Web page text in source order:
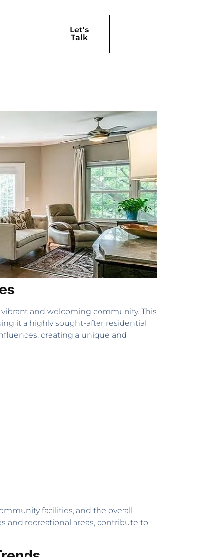
Let's
Talk
and welcoming community. This
it a highly sought-after residential
creating a unique and
facilities, and the overall
and recreational areas, contribute to